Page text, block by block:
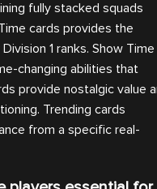
fully stacked squads
cards provides the
1 ranks. Show Time
changing abilities that
provide nostalgic value
Trending cards
from a specific real-